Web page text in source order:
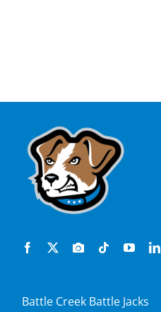
Battle Creek Battle Jacks